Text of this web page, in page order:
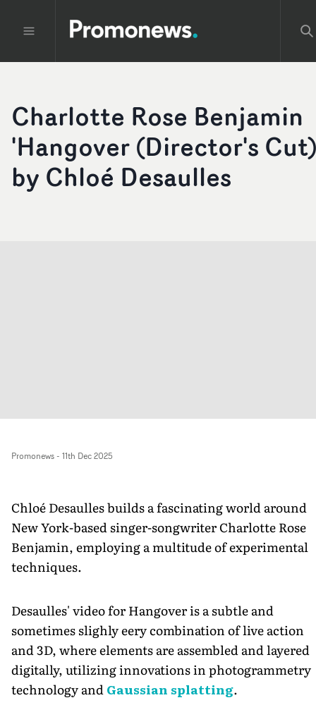
Charlotte Rose Benjamin
'Hangover (Director's
by Chloé Desaulles
Promonews- 11th Dec 2025
Chloé Desaulles builds a fascinating world around
New York-based singer-songwriter Charlotte Rose
Benjamin, employing a multitude of experimental
techniques.
Desaulles' video for Hangover is a subtle and
sometimes slighly eery combination of live action
and 3D, where elements are assembled and layered
digitally, utilizing innovations in photogrammetry
technology and Gaussian splatting.